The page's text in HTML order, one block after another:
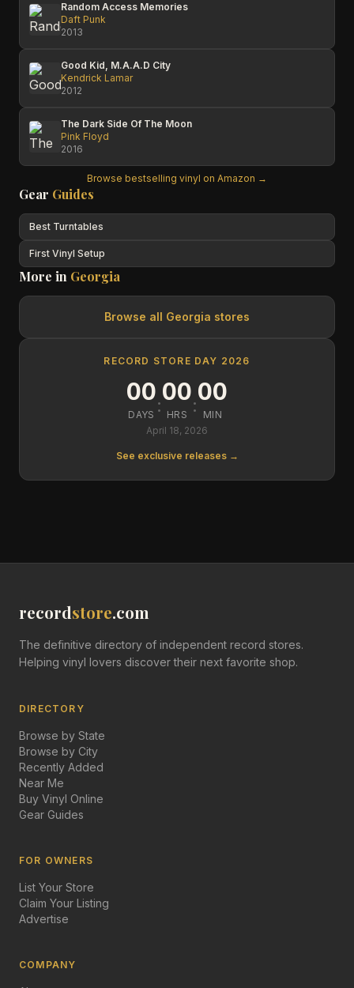
Random Access Memories
Daft Punk
2013
Good Kid, M.A.A.D City
Kendrick Lamar
2012
The Dark Side Of The Moon
Pink Floyd
2016
Browse bestselling vinyl on Amazon →
Gear Guides
Best Turntables
First Vinyl Setup
More in Georgia
Browse all Georgia stores
RECORD STORE DAY 2026
00
DAYS :00
HRS :00
MIN
April 18, 2026
See exclusive releases →
recordstore.com
The definitive directory of independent record stores.
Helping vinyl lovers discover their next favorite shop.
DIRECTORY
Browse by State
Browse by City
Recently Added
Near Me
Buy Vinyl Online
Gear Guides
FOR OWNERS
List Your Store
Claim Your Listing
Advertise
COMPANY